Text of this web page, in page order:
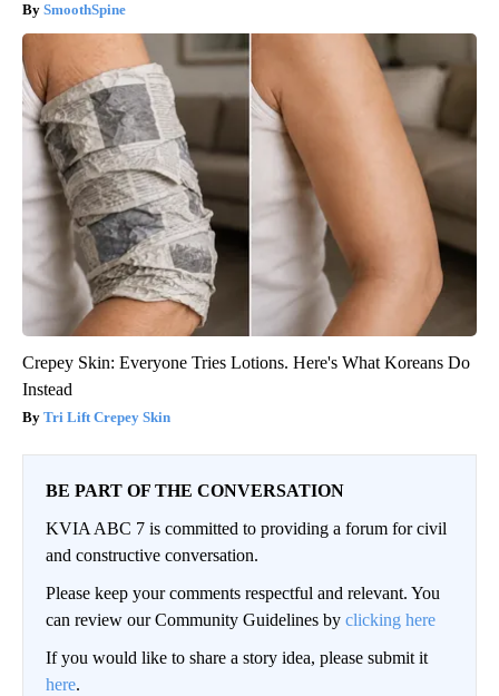
SmoothSpine
Crepey Skin: Everyone Tries Lotions. Here's What Koreans Do
Instead
Tri Lift Crepey Skin
BE PART OF THE CONVERSATION
KVIA ABC 7 is committed to providing a forum for civil
and constructive conversation.
Please keep your comments respectful and relevant. You
can review our Community Guidelines by clicking here
If you would like to share a story idea, please submit it
here.